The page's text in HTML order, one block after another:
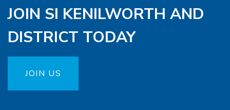
JOIN SI KENILWORTH AND
DISTRICT TODAY
JOIN US